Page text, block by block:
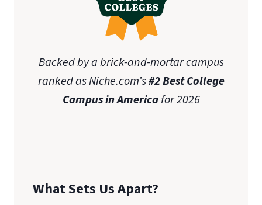
Backed by a brick-and-mortar campus
ranked as Niche.com’s#2 Best College
Campus in Americafor 2026
What Sets Us Apart?